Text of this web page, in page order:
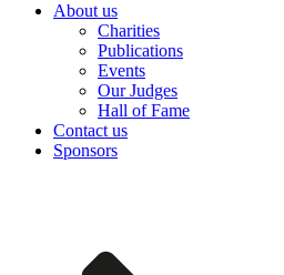
About us
Charities
Publications
Events
Our Judges
Hall of Fame
Contact us
Sponsors